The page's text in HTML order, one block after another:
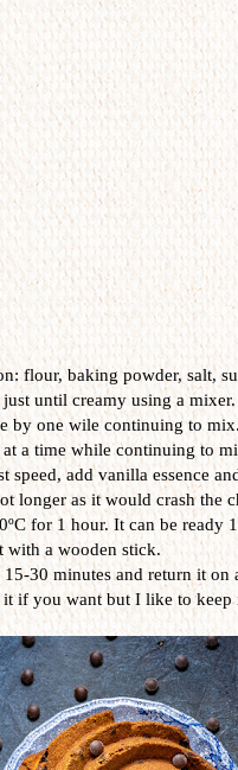
flour, baking powder, salt,
until creamy using a mixer.
by one wile continuing to
a time while continuing to
speed, add vanilla essence
longer as it would crash the
for 1 hour. It can be ready
with a wooden stick.
30 minutes and return it on
it if you want but I like to